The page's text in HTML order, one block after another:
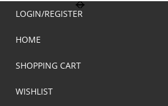
LOGIN/REGISTER
HOME
SHOPPING CART
WISHLIST